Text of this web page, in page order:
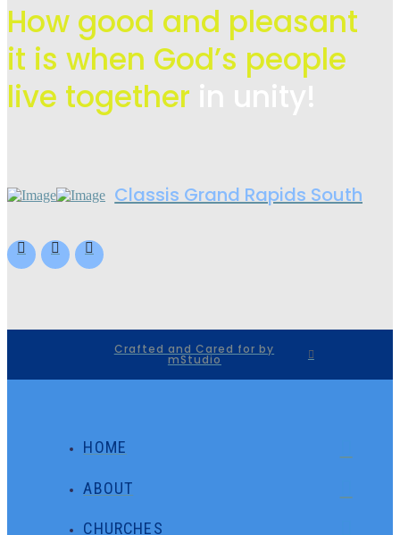
How good and pleasant
it is when God’s people
live together
Classis Grand Rapids South
Crafted and Cared for by
mStudio
HOME
ABOUT
CHURCHES